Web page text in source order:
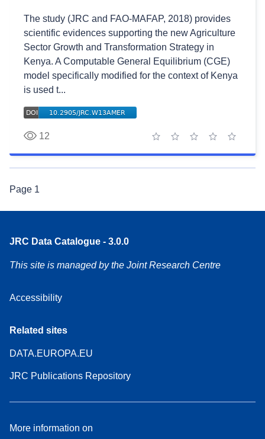
The study (JRC and FAO-MAFAP, 2018) provides
scientific evidences supporting the new Agriculture
Sector Growth and Transformation Strategy in
Kenya. A Computable General Equilibrium (CGE)
model specifically modified for the context of Kenya
is used t...
12
5 stars
4 stars
3 stars
2 stars
1 star
Page 1
JRC Data Catalogue - 3.0.0
This site is managed by the Joint Research Centre
Accessibility
Related sites
DATA.EUROPA.EU
JRC Publications Repository
More information on